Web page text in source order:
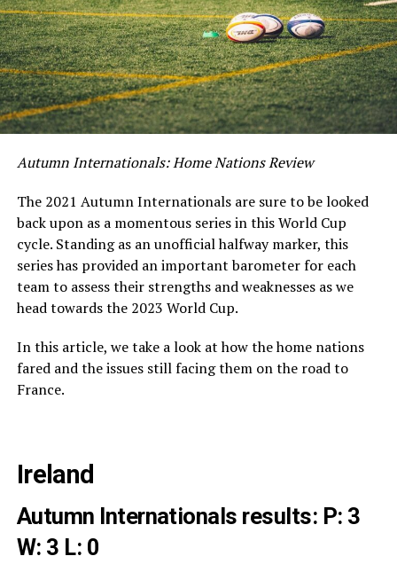
Autumn Internationals: Home Nations Review
The 2021 Autumn Internationals are sure to be looked
back upon as a momentous series in this World Cup
cycle. Standing as an unofficial halfway marker, this
series has provided an important barometer for each
team to assess their strengths and weaknesses as we
head towards the 2023 World Cup.
In this article, we take a look at how the home nations
fared and the issues still facing them on the road to
France.
Ireland
Autumn Internationals results: P: 3
W: 3 L: 0